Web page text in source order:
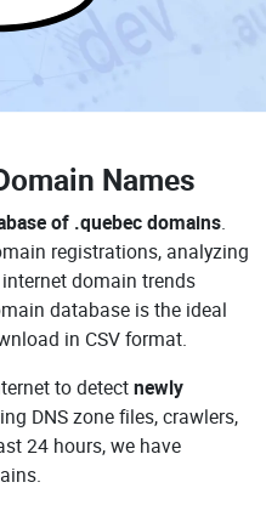
Names
of .quebec domains.
registrations, analyzing
domain trends
database is the ideal
in CSV format.
to detectnewly
DNS zone files, crawlers,
24 hours, we have